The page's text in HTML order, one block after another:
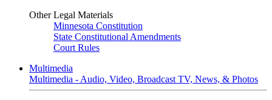
Other Legal Materials
Minnesota Constitution
State Constitutional Amendments
Court Rules
Multimedia
Multimedia - Audio, Video, Broadcast TV, News, & Photos